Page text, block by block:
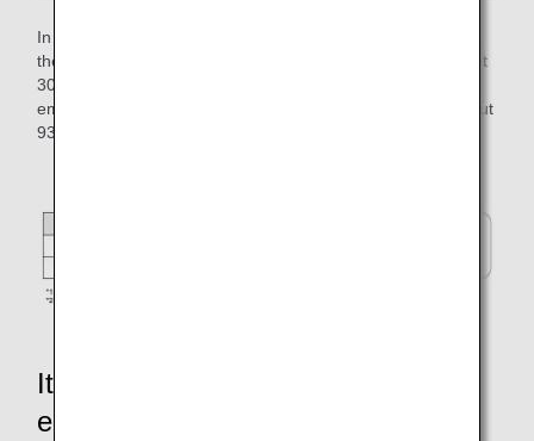
In operation at Tokyo International Airport (Haneda Airport),
the self-propelled time per flight has been reduced by about
30 seconds, enabling a reduction of about 93 tons of CO2
emissions per year. This is equivalent to the volume of about
93 25-meter swimming pools.
It's not just about reducing CO2
emissions! There are also benefits